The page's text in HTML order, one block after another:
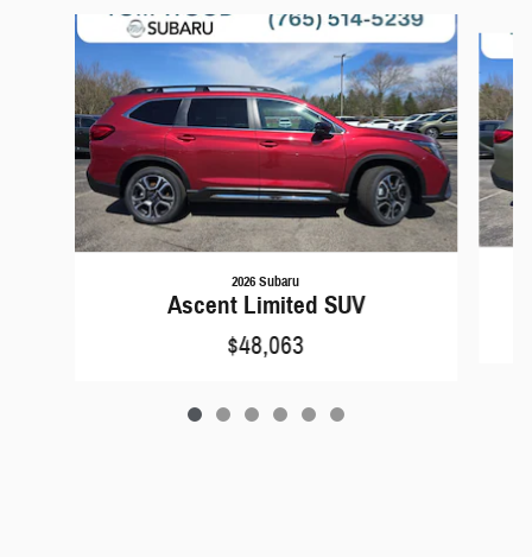
Slide 1 of 6
2026 Subaru
Ascent Limited SUV
$48,063